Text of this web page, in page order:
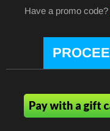
Have a promo code?